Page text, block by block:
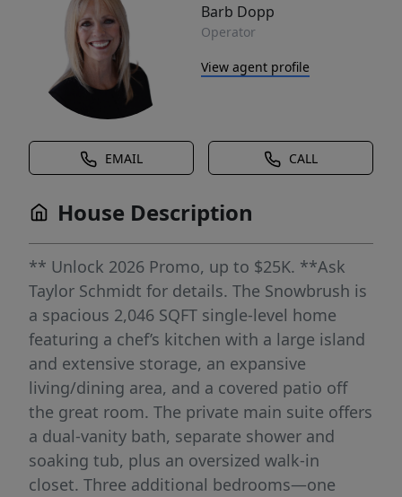
Barb Dopp
Operator
View agent profile
EMAIL CALL
House Description
** Unlock 2026 Promo, up to $25K. **Ask
Taylor Schmidt for details. The Snowbrush is
a spacious 2,046 SQFT single-level home
featuring a chef’s kitchen with a large island
and extensive storage, an expansive
living/dining area, and a covered patio off
the great room. The private main suite offers
a dual-vanity bath, separate shower and
soaking tub, plus an oversized walk-in
closet. Three additional bedrooms—one